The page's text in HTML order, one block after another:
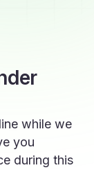
while we
you
during this